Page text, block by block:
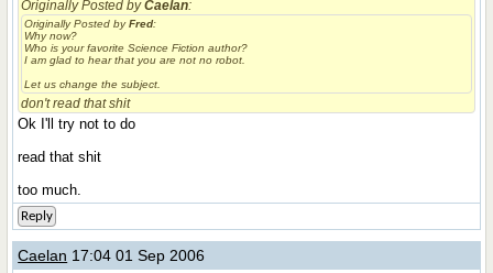
Originally Posted byCaelan:
Originally Posted byFred:
Why now?
Who is your favorite Science Fiction author?
I am glad to hear that you are not no robot.
Let us change the subject.
don't read that shit
Ok I'll try not to do
read that shit
too much.
Reply
Caelan 17:04 01 Sep 2006